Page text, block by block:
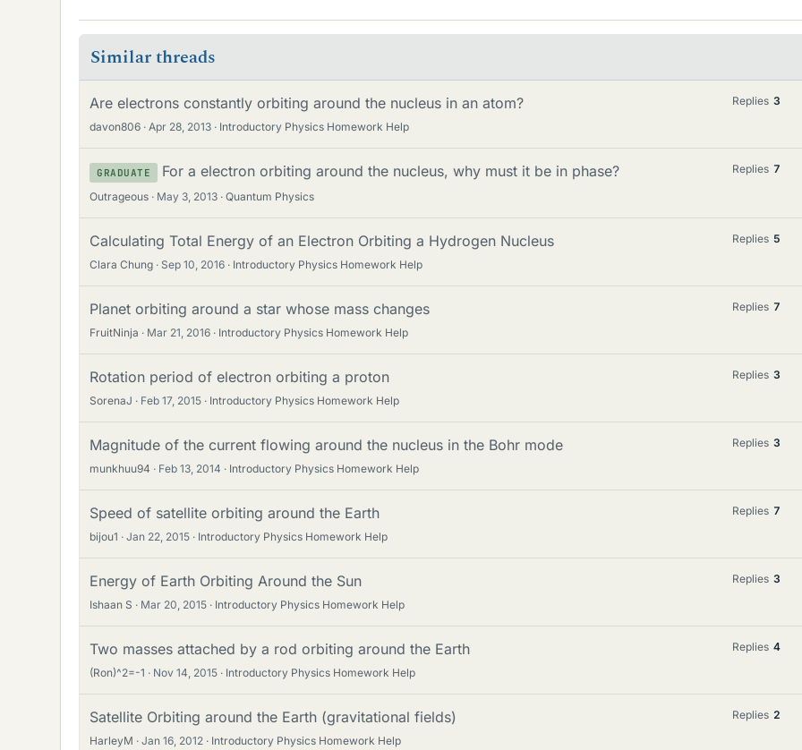
Similar threads
Are electrons constantly orbiting around the nucleus in an atom?
davon806 Apr 28, 2013 Introductory Physics Homework Help
Replies 3
GRADUATE For a electron orbiting around the nucleus, why must it be in phase?
Outrageous May 3, 2013 Quantum Physics
Replies 7
Calculating Total Energy of an Electron Orbiting a Hydrogen Nucleus
Clara Chung Sep 10, 2016 Introductory Physics Homework Help
Replies 5
Planet orbiting around a star whose mass changes
FruitNinja Mar 21, 2016 Introductory Physics Homework Help
Replies 7
Rotation period of electron orbiting a proton
SorenaJ Feb 17, 2015 Introductory Physics Homework Help
Replies 3
Magnitude of the current flowing around the nucleus in the Bohr mode
munkhuu94 Feb 13, 2014 Introductory Physics Homework Help
Replies 3
Speed of satellite orbiting around the Earth
bijou1 Jan 22, 2015 Introductory Physics Homework Help
Replies 7
Energy of Earth Orbiting Around the Sun
Ishaan S Mar 20, 2015 Introductory Physics Homework Help
Replies 3
Two masses attached by a rod orbiting around the Earth
(Ron)^2=-1 Nov 14, 2015 Introductory Physics Homework Help
Replies 4
Satellite Orbiting around the Earth (gravitational fields)
HarleyM Jan 16, 2012 Introductory Physics Homework Help
Replies 2